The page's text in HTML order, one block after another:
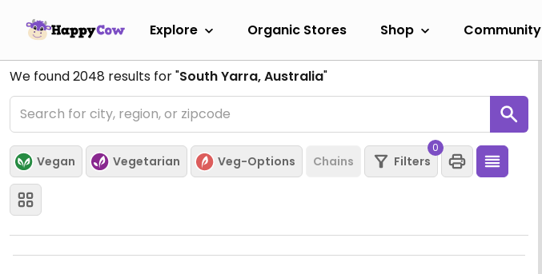
Explore Organic Stores Shop Community
We found2048 results for "South Yarra, Australia"
Vegan Vegetarian Veg-Options Chains Filters
0